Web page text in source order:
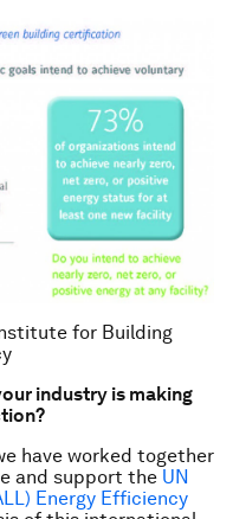
for Building
industry is making
have worked together
and support the UN
Energy Efficiency